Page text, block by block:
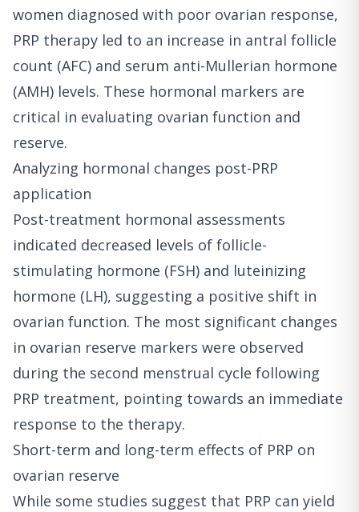
women diagnosed with poor ovarian response,
PRP therapy led to an increase in antral follicle
count (AFC) and serum anti-Mullerian hormone
(AMH) levels. These hormonal markers are
critical in evaluating ovarian function and
reserve.
Analyzing hormonal changes post-PRP
application
Post-treatment hormonal assessments
indicated decreased levels of follicle-
stimulating hormone (FSH) and luteinizing
hormone (LH), suggesting a positive shift in
ovarian function. The most significant changes
in ovarian reserve markers were observed
during the second menstrual cycle following
PRP treatment, pointing towards an immediate
response to the therapy.
Short-term and long-term effects of PRP on
ovarian reserve
While some studies suggest that PRP can yield